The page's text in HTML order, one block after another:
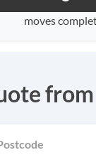
moves